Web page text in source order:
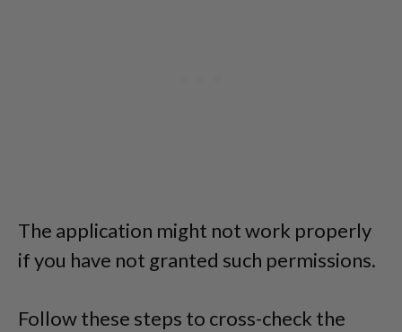
The application might not work properly
if you have not granted such permissions.
Follow these steps to cross-check the